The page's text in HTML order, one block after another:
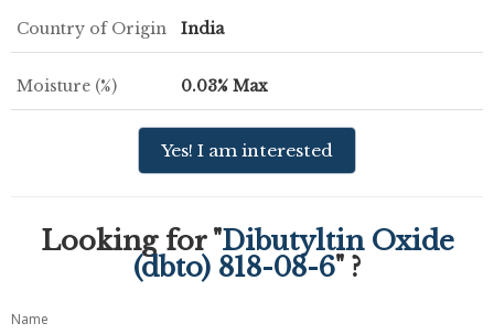
Country of Origin India
Moisture (%) 0.03% Max
Yes! I am interested
Looking for "Dibutyltin Oxide
(dbto) 818-08-6" ?
Name